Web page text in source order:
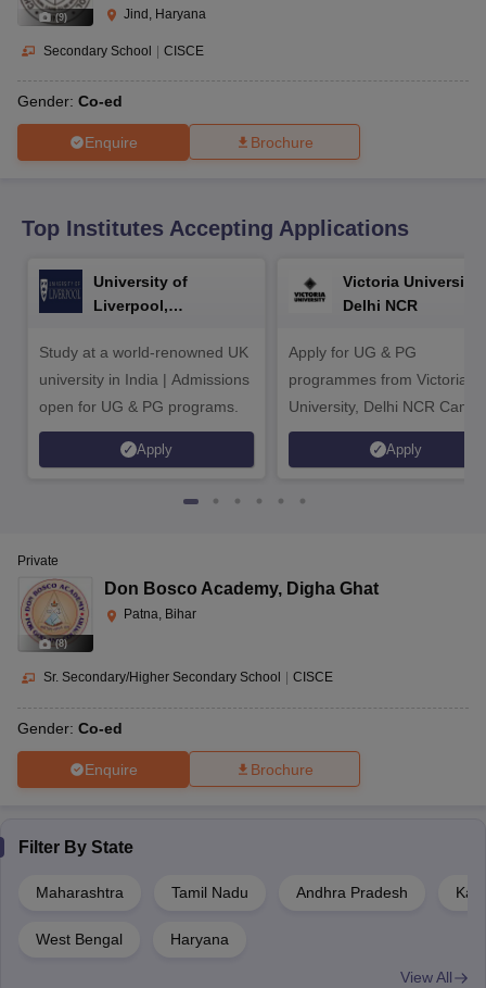
10th Syllabus JAC 10th Syllabus
for Class 10
2026Digital Gujarat Scholarship 2026-27
(9) Jind, Haryana
Secondary School | CISCE
Gender: Co-ed
Enquire Brochure
Top Institutes Accepting Applications
University of
Liverpool,
Study at a world-renowned UK
university in India | Admissions
open for UG & PG programs.
Apply
Victoria University,
Delhi NCR
Apply for UG & PG
programmes from Victoria
University, Delhi NCR
Apply
(8)
Private
Don Bosco Academy, Digha Ghat
Patna, Bihar
Sr. Secondary/Higher Secondary School CISCE
Gender: Co-ed
Enquire Brochure
Filter By State
Maharashtra Tamil Nadu Andhra Pradesh
West Bengal Haryana
View All